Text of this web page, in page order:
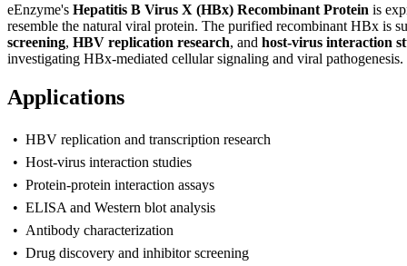
eEnzyme's Hepatitis B Virus X (HBx) Recombinant Protein is
resemble the natural viral protein. The purified recombinant HBx is
screening, HBV replication research, and host-virus interaction
investigating HBx-mediated cellular signaling and viral pathogenesis.
Applications
• HBV replication and transcription research
• Host-virus interaction studies
• Protein-protein interaction assays
• ELISA and Western blot analysis
• Antibody characterization
• Drug discovery and inhibitor screening